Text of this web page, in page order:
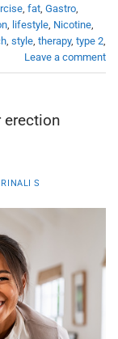
, fat, Gastro,
, lifestyle, Nicotine,
, style, therapy, type 2,
Leave a comment
erection
S